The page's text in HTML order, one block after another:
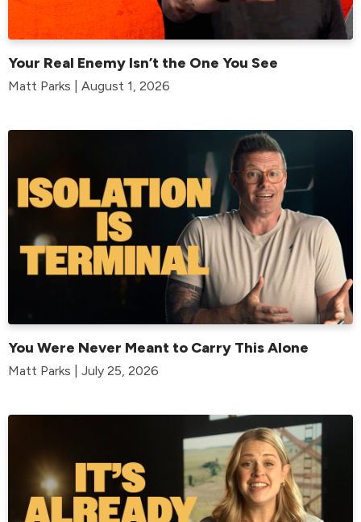
Your Real Enemy Isn’t the One You See
Matt Parks | August 1, 2026
You Were Never Meant to Carry This Alone
Matt Parks | July 25, 2026